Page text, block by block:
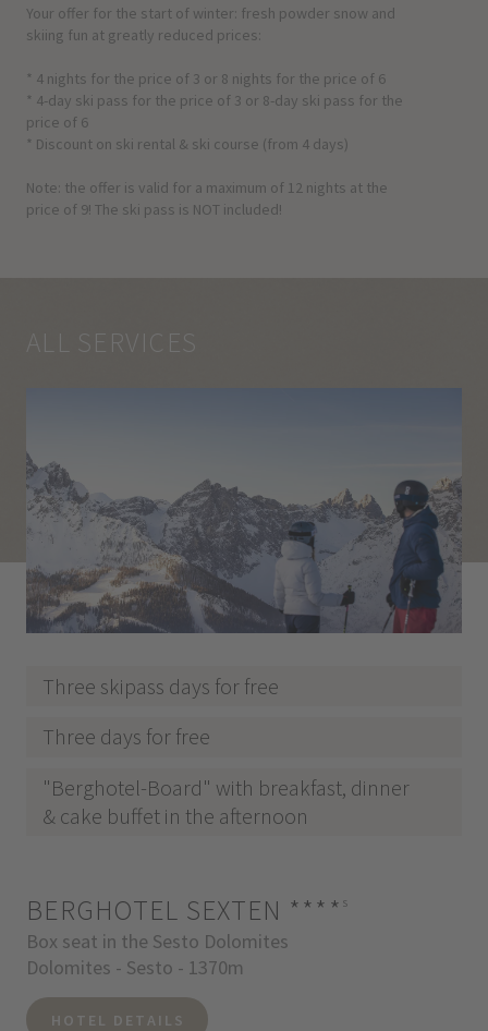
Your offer for the start of winter: fresh powder snow and
skiing fun at greatly reduced prices:
* 4 nights for the price of 3 or 8 nights for the price of 6
* 4-day ski pass for the price of 3 or 8-day ski pass for the
price of 6
* Discount on ski rental & ski course (from 4 days)
Note: the offer is valid for a maximum of 12 nights at the
price of 9! The ski pass is NOT included!
ALL SERVICES
Three skipass days for free
Three days for free
"Berghotel-Board" with breakfast, dinner
& cake buffet in the afternoon
BERGHOTEL SEXTEN **** s
Box seat in the Sesto Dolomites
Dolomites - Sesto - 1370m
HOTEL DETAILS